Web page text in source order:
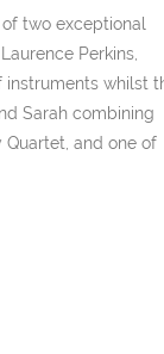
two exceptional
Perkins,
instruments whilst
Sarah combining
and one of